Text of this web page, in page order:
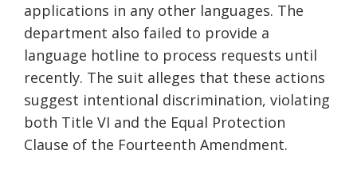
applications in any other languages. The
department also failed to provide a
language hotline to process requests until
recently. The suit alleges that these actions
suggest intentional discrimination, violating
both Title VI and the Equal Protection
Clause of the Fourteenth Amendment.